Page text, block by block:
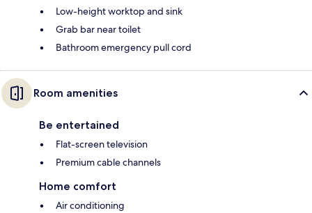
Low-height worktop and sink
Grab bar near toilet
Bathroom emergency pull cord
Room amenities
Be entertained
Flat-screen television
Premium cable channels
Home comfort
Air conditioning